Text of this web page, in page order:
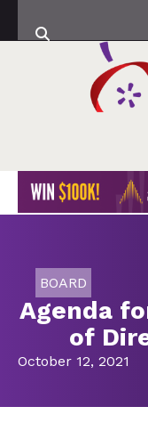
BOARD
Agenda
of
October 12, 2021